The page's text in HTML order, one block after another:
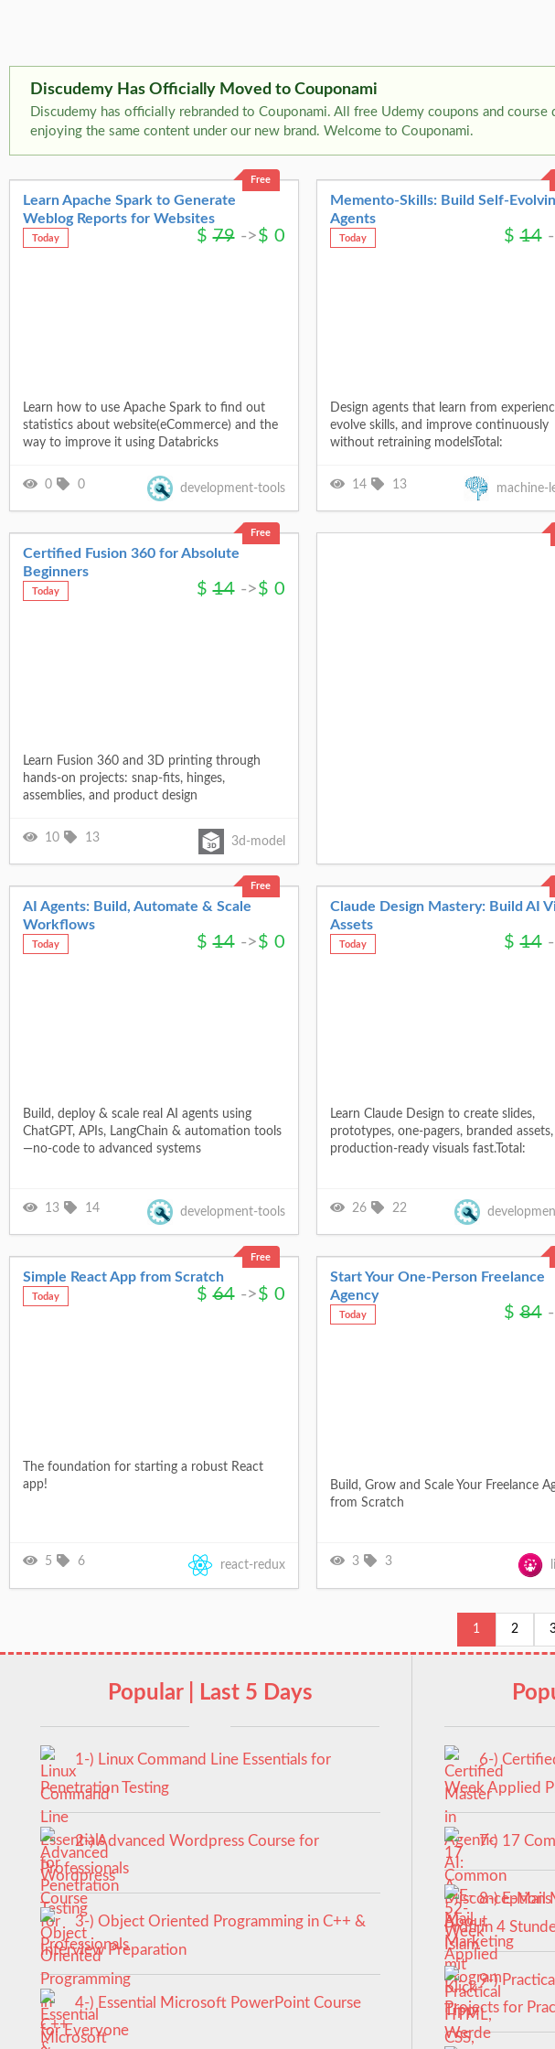
Discudemy Has Officially Moved to Couponami
Discudemy has officially rebranded to Couponami. All free Udemy coupons and
enjoying the same content under our new brand. Welcome to Couponami.
Free
Learn Apache Spark to Generate
Weblog Reports for Websites
Today $ 79 ->$ 0
Learn how to use Apache Spark to find out
statistics about website(eCommerce) and the
way to improve it using Databricks
0 0 development-tools
Memento-Skills: Build Self-
Agents
Today $ 14
Design agents that learn from
evolve skills, and improve continuously
without retraining modelsTotal:
14 13 machine-
Free
Certified Fusion 360 for Absolute
Beginners
Today $ 14 ->$ 0
Learn Fusion 360 and 3D printing through
hands-on projects: snap-fits, hinges,
assemblies, and product design
10 13 3d-model
Free
AI Agents: Build, Automate & Scale
Workflows
Today $ 14 ->$ 0
Build, deploy & scale real AI agents using
ChatGPT, APIs, LangChain & automation tools
—no-code to advanced systems
13 14 development-tools
Claude Design Mastery: Build AI
Assets
Today $ 14
Learn Claude Design to create slides,
prototypes, one-pagers, branded assets,
production-ready visuals fast.Total:
26 22
Free
Simple React App from Scratch
Today $ 64 ->$ 0
The foundation for starting a robust React
app!
5 6 react-redux
Start Your One-Person Freelance
Agency
Today $ 84
Build, Grow and Scale Your Freelance
from Scratch
3 3
1 2
Popular | Last 5 Days
1-) Linux Command Line Essentials for
Penetration Testing
2-) Advanced Wordpress Course for
Professionals
3-) Object Oriented Programming in C++ &
Interview Preparation
4-) Essential Microsoft PowerPoint Course
for Everyone
6-)
Week Applied
7-) 17
8-) E-Mail
Profi in 4
9-)
Projects for